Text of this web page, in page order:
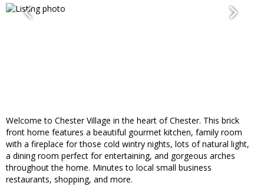
Welcome to Chester Village in the heart of Chester. This brick
front home features a beautiful gourmet kitchen, family room
with a fireplace for those cold wintry nights, lots of natural light,
a dining room perfect for entertaining, and gorgeous arches
throughout the home. Minutes to local small business
restaurants, shopping, and more.